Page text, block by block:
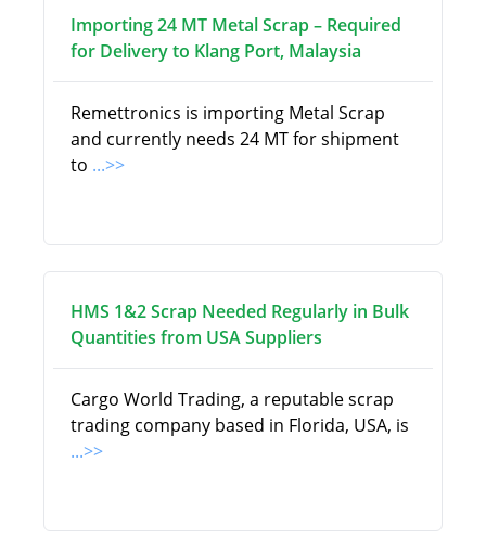
Importing 24 MT Metal Scrap – Required
for Delivery to Klang Port, Malaysia
Remettronics is importing Metal Scrap
and currently needs 24 MT for shipment
to ...>>
HMS 1&2 Scrap Needed Regularly in Bulk
Quantities from USA Suppliers
Cargo World Trading, a reputable scrap
trading company based in Florida, USA, is
...>>